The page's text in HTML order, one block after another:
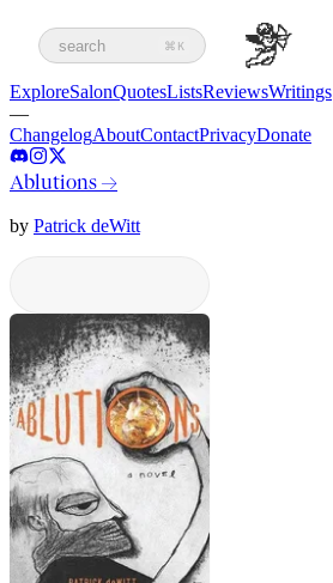
search ⌘K
ExploreSalonQuotesListsReviewsWritings
—
ChangelogAboutContactPrivacyDonate
Ablutions→
by Patrick deWitt